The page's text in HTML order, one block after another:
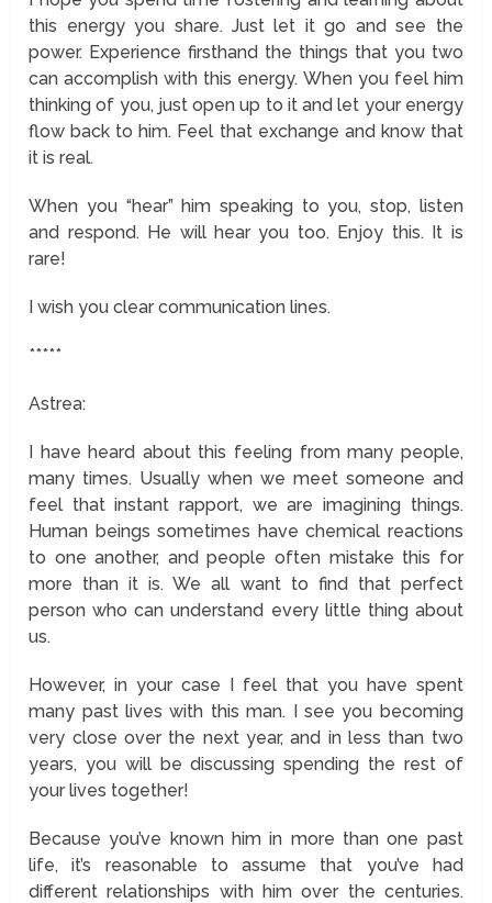
this energy you share. Just let it go and see the
power. Experience firsthand the things that you two
can accomplish with this energy. When you feel him
thinking of you, just open up to it and let your energy
flow back to him. Feel that exchange and know that
it is real.
When you “hear” him speaking to you, stop, listen
and respond. He will hear you too. Enjoy this. It is
rare!
I wish you clear communication lines.
*****
Astrea:
I have heard about this feeling from many people,
many times. Usually when we meet someone and
feel that instant rapport, we are imagining things.
Human beings sometimes have chemical reactions
to one another, and people often mistake this for
more than it is. We all want to find that perfect
person who can understand every little thing about
us.
However, in your case I feel that you have spent
many past lives with this man. I see you becoming
very close over the next year, and in less than two
years, you will be discussing spending the rest of
your lives together!
Because you’ve known him in more than one past
life, it’s reasonable to assume that you’ve had
different relationships with him over the centuries.